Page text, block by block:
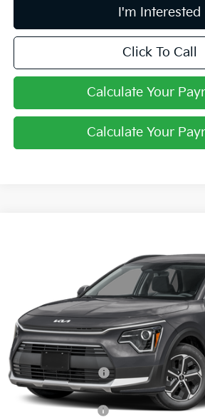
I'm Interested
Click To Call
Calculate Your
Calculate Your
Coughlin Kia of Lewis Center
KNDCP3LEXT5387696Stock:LC9649
In Stock
PRICE
Less
MSRP:
Coughlin Discount:
Coughlin Price:
Kia Customer Cash